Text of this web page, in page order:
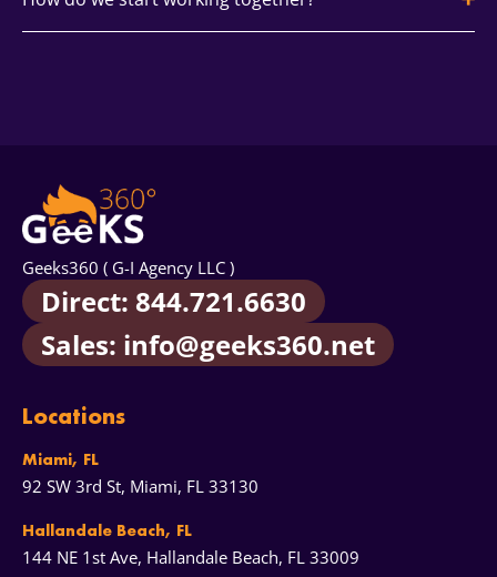
while keeping Instagram and YouTube for product
Geeks360 ( G-I Agency LLC )
Direct: 844.721.6630
Sales: info@geeks360.net
Locations
Miami, FL
92 SW 3rd St, Miami, FL 33130
Hallandale Beach, FL
144 NE 1st Ave, Hallandale Beach, FL 33009